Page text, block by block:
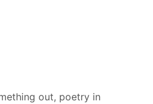
out, poetry in